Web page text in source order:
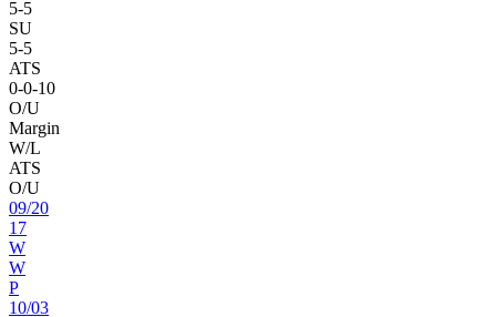
5-5
SU
5-5
ATS
0-0-10
O/U
Margin
W/L
ATS
O/U
09/20
17
W
W
P
10/03